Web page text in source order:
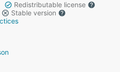
Redistributable license
Stable version